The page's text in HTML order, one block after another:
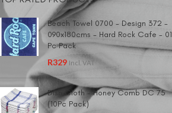
Beach Towel 0700 - Design 372 -
090x180cms - Hard Rock Cafe - 01
Pc Pack
R329 Incl. VAT
Dish Cloth - Honey Comb DC 75
(10Pc Pack)